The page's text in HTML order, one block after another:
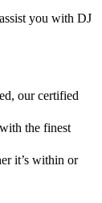
you with DJ
our certified
the finest
it’s within or